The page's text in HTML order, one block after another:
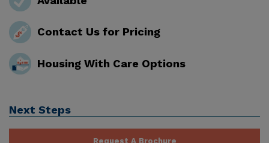
Contact Us for Pricing
Housing With Care Options
Next Steps
Request A Brochure